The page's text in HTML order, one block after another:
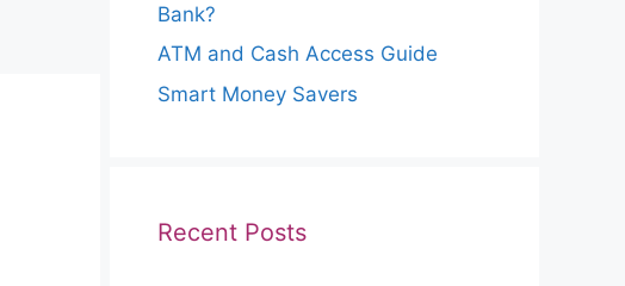
Bank?
ATM and Cash Access Guide
Smart Money Savers
Recent Posts